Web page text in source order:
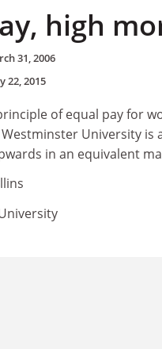
high
31, 2006
22, 2015
of equal pay for
University
in an equivalent